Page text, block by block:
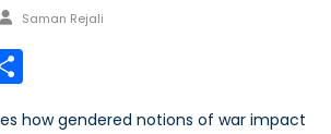
Author
Saman Rejali
how gendered notions of war impact